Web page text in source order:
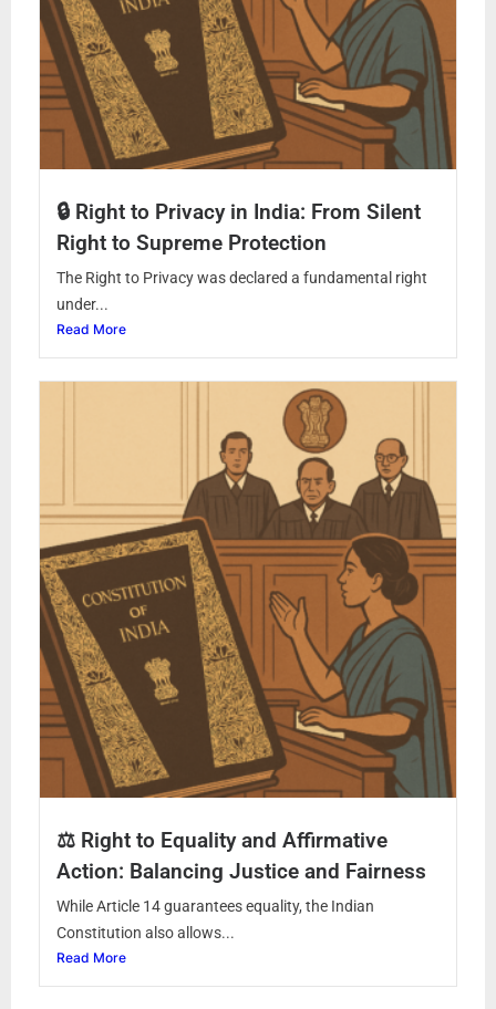
🔒 Right to Privacy in India: From Silent
Right to Supreme Protection
The Right to Privacy was declared a fundamental right
under...
Read More
⚖️ Right to Equality and Affirmative
Action: Balancing Justice and Fairness
While Article 14 guarantees equality, the Indian
Constitution also allows...
Read More